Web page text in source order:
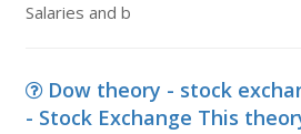
Salaries and b
Dow theory - stock
- Stock Exchange This